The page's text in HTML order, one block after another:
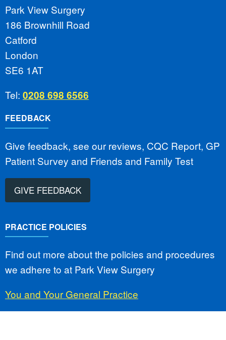
Park View Surgery
186 Brownhill Road
Catford
London
SE6 1AT
Tel: 0208 698 6566
FEEDBACK
Give feedback, see our reviews, CQC Report, GP
Patient Survey and Friends and Family Test
GIVE FEEDBACK
PRACTICE POLICIES
Find out more about the policies and procedures
we adhere to at Park View Surgery
You and Your General Practice